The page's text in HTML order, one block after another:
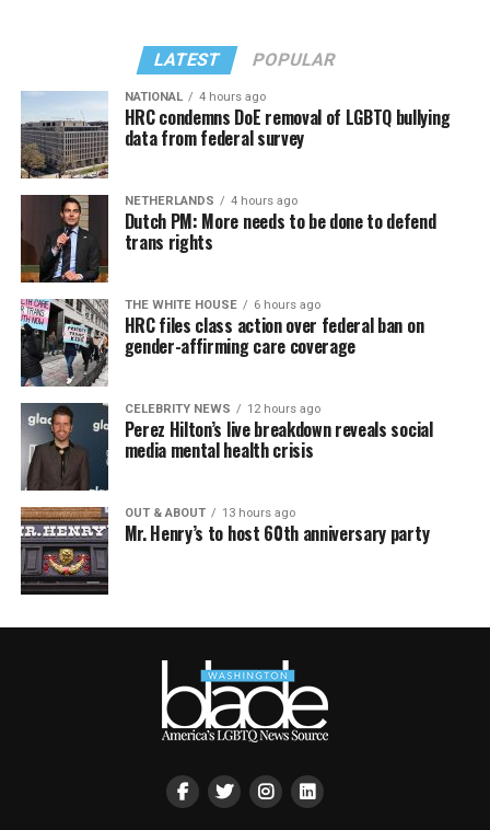
LATEST POPULAR
NATIONAL 4 hours ago
HRC condemns DoE removal of LGBTQ bullying
data from federal survey
NETHERLANDS 4 hours ago
Dutch PM: More needs to be done to defend
trans rights
THE WHITE HOUSE 6 hours ago
HRC files class action over federal ban on
gender-affirming care coverage
CELEBRITY NEWS 12 hours ago
Perez Hilton’s live breakdown reveals social
media mental health crisis
OUT & ABOUT 13 hours ago
Mr. Henry’s to host 60th anniversary party